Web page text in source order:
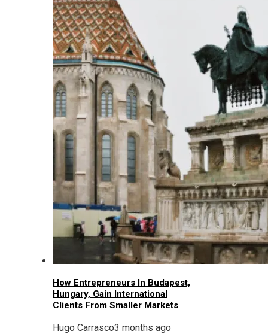
How Entrepreneurs In Budapest,
Hungary, Gain International
Clients From Smaller Markets
Hugo Carrasco3 months ago